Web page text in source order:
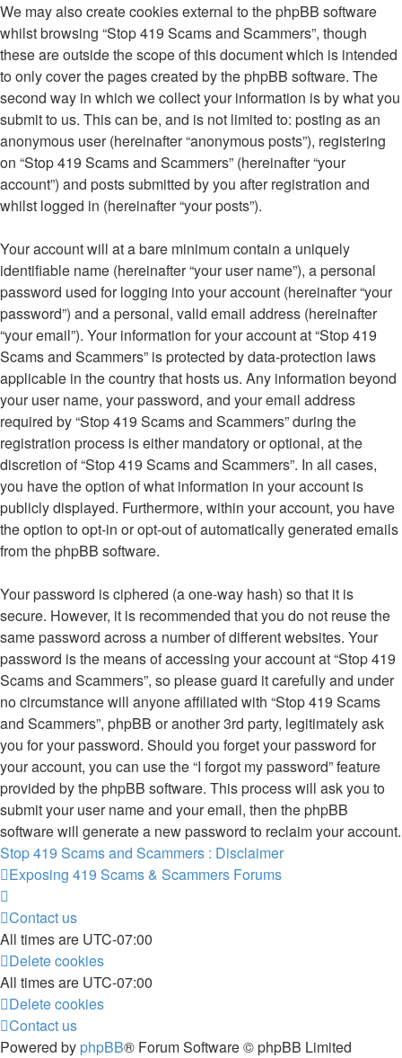
We may also create cookies external to the phpBB software
whilst browsing “Stop 419 Scams and Scammers”, though
these are outside the scope of this document which is intended
to only cover the pages created by the phpBB software. The
second way in which we collect your information is by what you
submit to us. This can be, and is not limited to: posting as an
anonymous user (hereinafter “anonymous posts”), registering
on “Stop 419 Scams and Scammers” (hereinafter “your
account”) and posts submitted by you after registration and
whilst logged in (hereinafter “your posts”).
Your account will at a bare minimum contain a uniquely
identifiable name (hereinafter “your user name”), a personal
password used for logging into your account (hereinafter “your
password”) and a personal, valid email address (hereinafter
“your email”). Your information for your account at “Stop 419
Scams and Scammers” is protected by data-protection laws
applicable in the country that hosts us. Any information beyond
your user name, your password, and your email address
required by “Stop 419 Scams and Scammers” during the
registration process is either mandatory or optional, at the
discretion of “Stop 419 Scams and Scammers”. In all cases,
you have the option of what information in your account is
publicly displayed. Furthermore, within your account, you have
the option to opt-in or opt-out of automatically generated emails
from the phpBB software.
Your password is ciphered (a one-way hash) so that it is
secure. However, it is recommended that you do not reuse the
same password across a number of different websites. Your
password is the means of accessing your account at “Stop 419
Scams and Scammers”, so please guard it carefully and under
no circumstance will anyone affiliated with “Stop 419 Scams
and Scammers”, phpBB or another 3rd party, legitimately ask
you for your password. Should you forget your password for
your account, you can use the “I forgot my password” feature
provided by the phpBB software. This process will ask you to
submit your user name and your email, then the phpBB
software will generate a new password to reclaim your account.
Stop 419 Scams and Scammers : Disclaimer
Exposing 419 Scams & Scammers Forums
Contact us
All times are UTC-07:00
Delete cookies
All times are UTC-07:00
Delete cookies
Contact us
Powered by phpBB® Forum Software © phpBB Limited